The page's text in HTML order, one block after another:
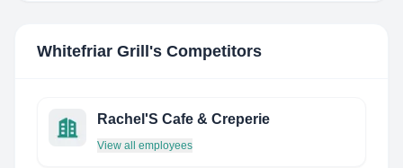
Whitefriar Grill 's Competitors
Rachel'S Cafe & Creperie
View all employees